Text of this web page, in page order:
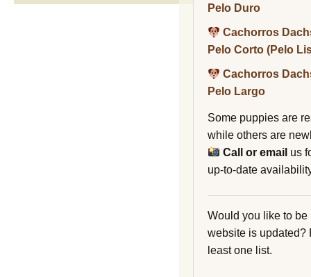
Pelo Duro
Cachorros
Pelo Corto (Pelo
Cachorros
Pelo Largo
Some puppies are
while others are
Call or email us
up-to-date
Would you like to
website is updated?
least one list.